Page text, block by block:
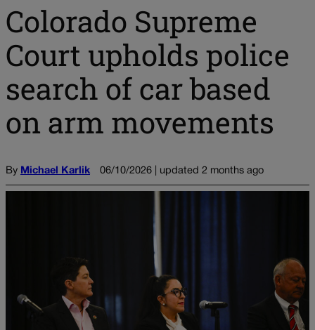
Colorado Supreme
Court upholds police
search of car based
on arm movements
By Michael Karlik 06/10/2026 | updated 2 months ago